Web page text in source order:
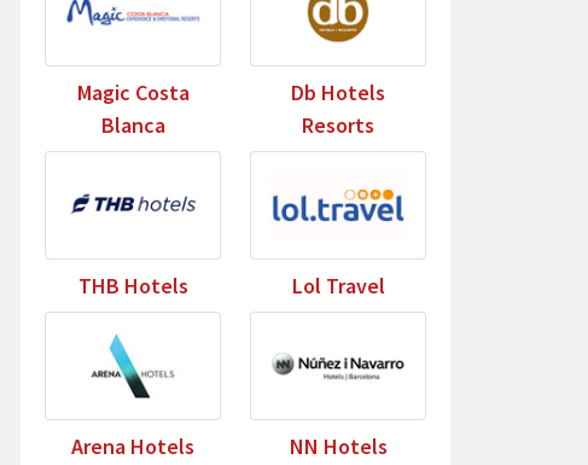
Magic Costa
Blanca
Db Hotels
Resorts
THB Hotels Lol Travel
Arena Hotels NN Hotels